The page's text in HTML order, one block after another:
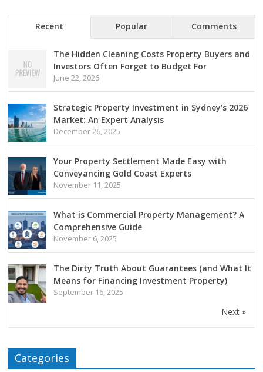
Recent Popular Comments
The Hidden Cleaning Costs Property Buyers and
Investors Often Forget to Budget For
June 22, 2026
Strategic Property Investment in Sydney’s 2026
Market: An Expert Analysis
December 26, 2025
Your Property Settlement Made Easy with
Conveyancing Gold Coast Experts
November 11, 2025
What is Commercial Property Management? A
Comprehensive Guide
November 6, 2025
The Dirty Truth About Guarantees (and What It
Means for Financing Investment Property)
September 16, 2025
Next »
Categories